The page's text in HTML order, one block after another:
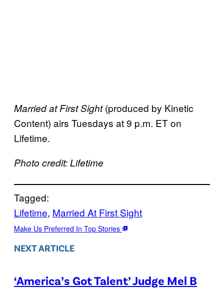
Married at First Sight(produced by Kinetic
Content) airs Tuesdays at 9 p.m. ET on
Lifetime.
Photo credit: Lifetime
Tagged:
Lifetime, Married At First Sight
Make Us Preferred In Top Stories
NEXT ARTICLE
‘America’s Got Talent’ Judge Mel B